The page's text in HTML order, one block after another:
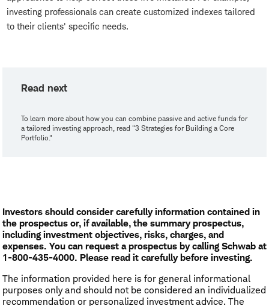
investing professionals can create customized indexes tailored
to their clients' specific needs.
Read next
To learn more about how you can combine passive and active funds for
a tailored investing approach, read "3 Strategies for Building a Core
Portfolio."
Investors should consider carefully information contained in
the prospectus or, if available, the summary prospectus,
including investment objectives, risks, charges, and
expenses. You can request a prospectus by calling Schwab at
1-800-435-4000. Please read it carefully before investing.
The information provided here is for general informational
purposes only and should not be considered an individualized
recommendation or personalized investment advice. The